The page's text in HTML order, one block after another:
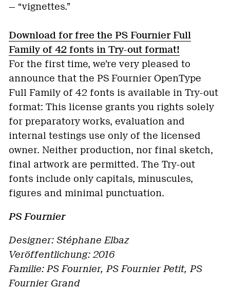
— “vignettes.”
Download for free the PS Fournier Full
Family of 42 fonts in Try-out format!
For the first time, we’re very pleased to
announce that the PS Fournier OpenType
Full Family of 42 fonts is available in Try-out
format: This license grants you rights solely
for preparatory works, evaluation and
internal testings use only of the licensed
owner. Neither production, nor final sketch,
final artwork are permitted. The Try-out
fonts include only capitals, minuscules,
figures and minimal punctuation.
PS Fournier
Designer: Stéphane Elbaz
Veröffentlichung: 2016
Familie: PS Fournier, PS Fournier Petit, PS
Fournier Grand